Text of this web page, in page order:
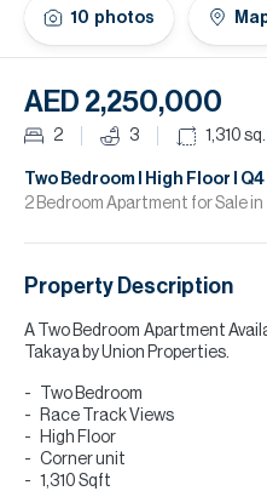
10 photos
AED 2,250,000
2 3 1,310
Two Bedroom I High Floor I
2 Bedroom Apartment for Sale
Property Description
A Two Bedroom Apartment
Takaya by Union Properties.
Two Bedroom
Race Track Views
High Floor
Corner unit
1,310 Sqft